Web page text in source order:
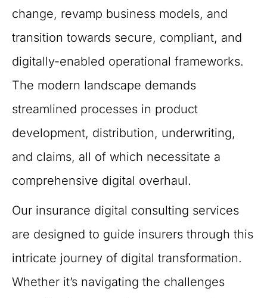
change, revamp business models, and
transition towards secure, compliant, and
digitally-enabled operational frameworks.
The modern landscape demands
streamlined processes in product
development, distribution, underwriting,
and claims, all of which necessitate a
comprehensive digital overhaul.
Our insurance digital consulting services
are designed to guide insurers through this
intricate journey of digital transformation.
Whether it’s navigating the challenges